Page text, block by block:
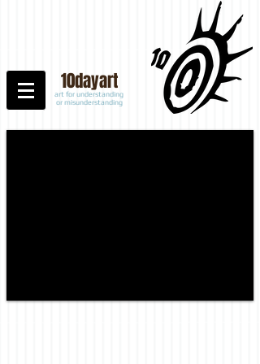
10dayart
art for understanding
or misunderstanding